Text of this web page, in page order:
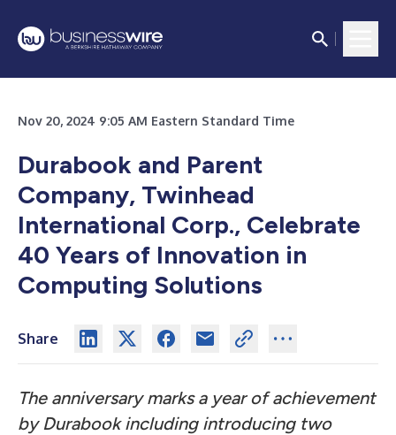
Nov 20, 2024 9:05 AM Eastern Standard Time
Durabook and Parent
Company, Twinhead
International Corp., Celebrate
40 Years of Innovation in
Computing Solutions
Share
The anniversary marks a year of achievement
by Durabook including introducing two